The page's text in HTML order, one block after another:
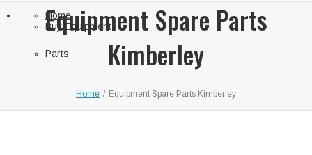
Home
Buy Equipment
Parts
Equipment Spare Parts
Kimberley
Home / Equipment Spare Parts Kimberley